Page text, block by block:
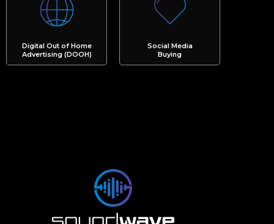
Digital Out of Home
Advertising (DOOH)
Social Media
Buying